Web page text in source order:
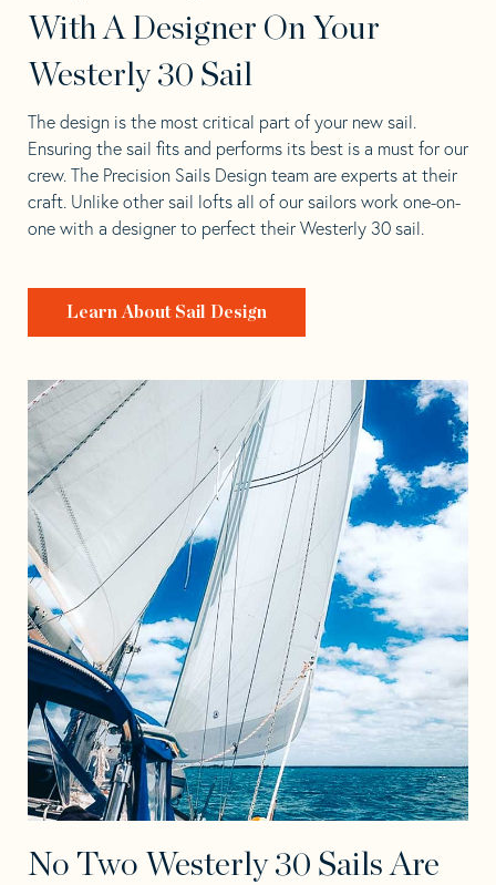
With A Designer On Your
Westerly 30 Sail
The design is the most critical part of your new sail.
Ensuring the sail fits and performs its best is a must for our
crew. The Precision Sails Design team are experts at their
craft. Unlike other sail lofts all of our sailors work one-on-
one with a designer to perfect their Westerly 30 sail.
Learn About Sail Design
No Two Westerly 30 Sails Are